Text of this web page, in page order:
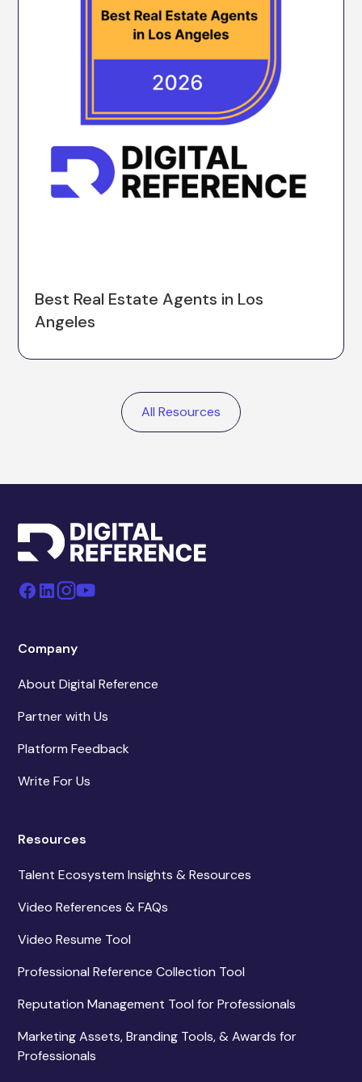
Best Real Estate Agents in Los
Angeles
All Resources
Company
About Digital Reference
Partner with Us
Platform Feedback
Write For Us
Resources
Talent Ecosystem Insights & Resources
Video References & FAQs
Video Resume Tool
Professional Reference Collection Tool
Reputation Management Tool for Professionals
Marketing Assets, Branding Tools, & Awards for
Professionals